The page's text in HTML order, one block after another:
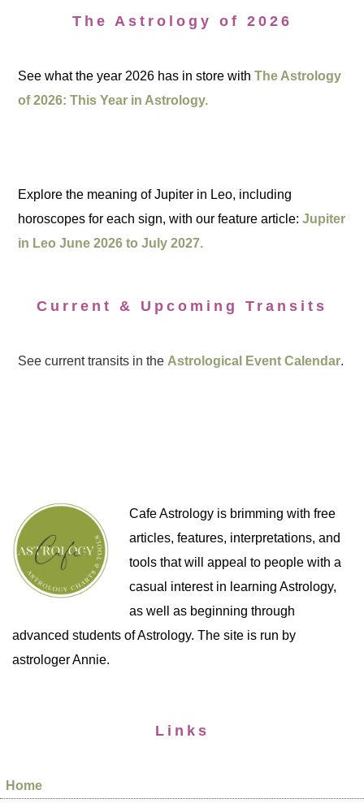
The Astrology of 2026
See what the year 2026 has in store withThe Astrology
of 2026: This Year in Astrology.
Explore the meaning of Jupiter in Leo, including
horoscopes for each sign, with our feature article:Jupiter
in Leo June 2026 to July 2027.
Current & Upcoming Transits
See current transits in the Astrological Event Calendar.
Cafe Astrology is brimming with free
articles, features, interpretations, and
tools that will appeal to people with a
casual interest in learning Astrology,
as well as beginning through
advanced students of Astrology. The site is run by
astrologer Annie.
Links
Home